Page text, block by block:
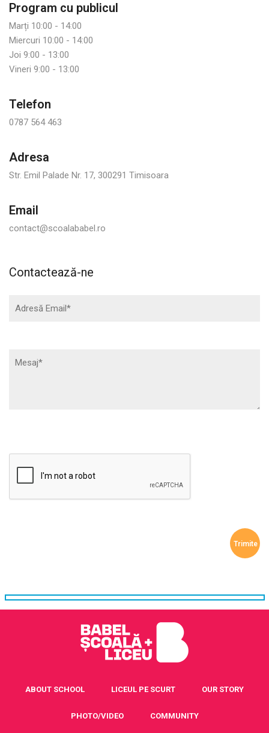
Program cu publicul
Marți 10:00 - 14:00
Miercuri 10:00 - 14:00
Joi 9:00 - 13:00
Vineri 9:00 - 13:00
Telefon
0787 564 463
Adresa
Str. Emil Palade Nr. 17, 300291 Timisoara
Email
contact@scoalababel.ro
Contactează-ne
ABOUT SCHOOL LICEUL PE SCURT OUR STORY
PHOTO/VIDEO COMMUNITY